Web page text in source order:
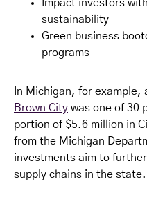
Impact investors
sustainability
Green business
programs
In Michigan, for
Brown City was one of 30
portion of $5.6 million in
from the Michigan
investments aim to
supply chains in the state.